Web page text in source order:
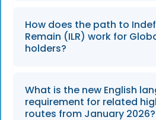
Employers are exempt
Immigration Skills Charge
no minimum salary
How does the path to
Remain (ILR) work for
holders?
Applicants endorsed under
Talent (established
ILR after 3 years, while
What is the new English
requirement for related
routes from January 2026?